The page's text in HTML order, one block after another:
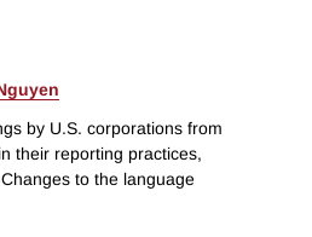
by U.S. corporations from
their reporting practices,
to the language